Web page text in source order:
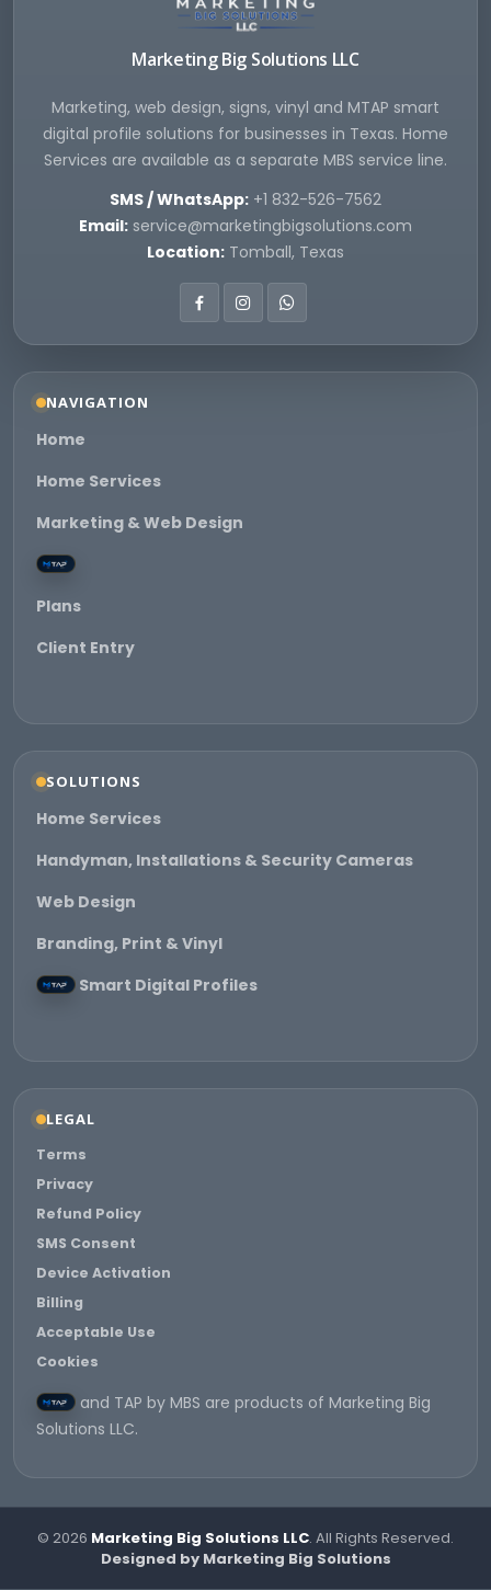
Marketing Big Solutions LLC
Marketing, web design, signs, vinyl and MTAP smart
digital profile solutions for businesses in Texas. Home
Services are available as a separate MBS service line.
SMS / WhatsApp: +1 832-526-7562
Email: service@marketingbigsolutions.com
Location: Tomball, Texas
NAVIGATION
Home
Home Services
Marketing & Web Design
Plans
Client Entry
SOLUTIONS
Home Services
Handyman, Installations & Security Cameras
Web Design
Branding, Print & Vinyl
Smart Digital Profiles
LEGAL
Terms
Privacy
Refund Policy
SMS Consent
Device Activation
Billing
Acceptable Use
Cookies
and TAP by MBS are products of Marketing Big
Solutions LLC.
© 2026 Marketing Big Solutions LLC. All Rights Reserved.
Designed by Marketing Big Solutions